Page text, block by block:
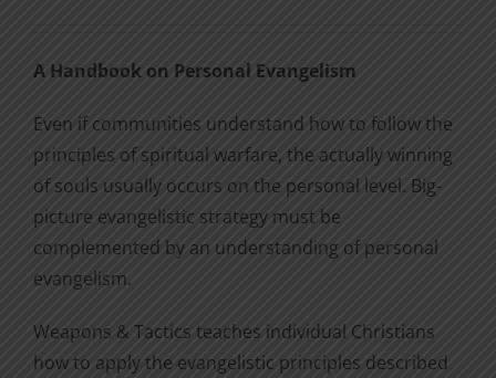
A Handbook on Personal Evangelism
Even if communities understand how to follow the
principles of spiritual warfare, the actually winning
of souls usually occurs on the personal level. Big-
picture evangelistic strategy must be
complemented by an understanding of personal
evangelism.
Weapons & Tactics teaches individual Christians
how to apply the evangelistic principles described